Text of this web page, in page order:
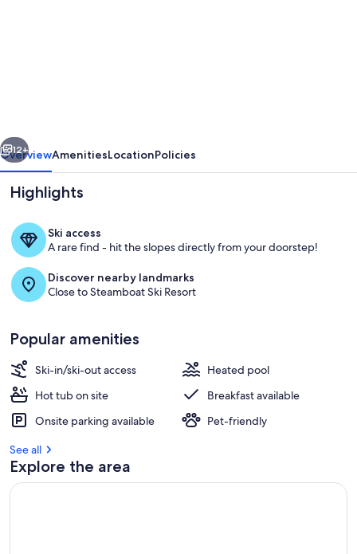
Haus,
Near
Gondola
Hot
Springs
Units
Next
12+
OverviewAmenitiesLocationPolicies
Highlights
Ski access
A rare find - hit the slopes directly from your doorstep!
Discover nearby landmarks
Close to Steamboat Ski Resort
Popular amenities
Ski-in/ski-out access
Heated pool
Hot tub on site
Breakfast available
Onsite parking available
Pet-friendly
See all
Explore the area